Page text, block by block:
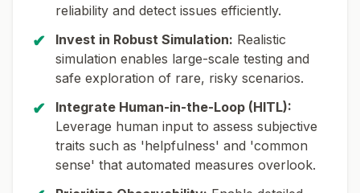
reliability and detect issues efficiently.
✔ Invest in Robust Simulation: Realistic
simulation enables large-scale testing and
safe exploration of rare, risky scenarios.
✔
Integrate Human-in-the-Loop (HITL):
Leverage human input to assess subjective
traits such as 'helpfulness' and 'common
sense' that automated measures overlook.